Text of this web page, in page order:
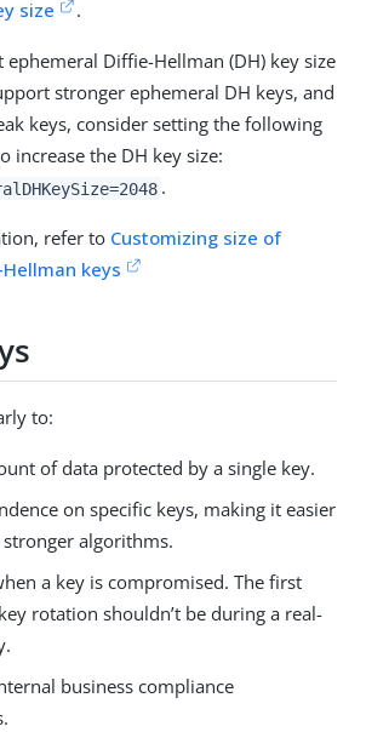
size
.
ephemeral Diffie-Hellman (DH) key size
stronger ephemeral DH keys, and
keys, consider setting the following
increase the DH key size:
.
refer to Customizing size of
keys
to:
of data protected by a single key.
on specific keys, making it easier
algorithms.
a key is compromised. The first
rotation shouldn’t be during a real-
business compliance